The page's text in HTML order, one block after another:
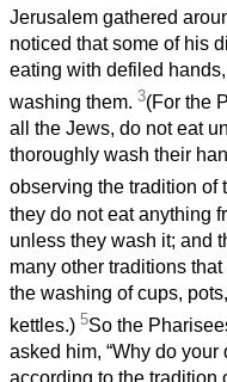
Jerusalem gathered
noticed that some of his
eating with defiled
washing them. 3(For the
all the Jews, do not eat
thoroughly wash their
observing the tradition of
they do not eat anything
unless they wash it; and
many other traditions
the washing of cups,
kettles.) 5So the
asked him, “Why do